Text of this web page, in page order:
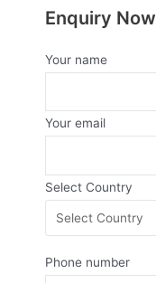
Enquiry Now
Your name
Your email
Select Country
Phone number